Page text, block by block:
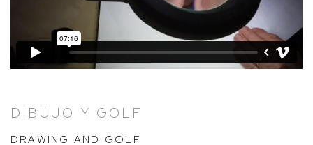
DIBUJO Y GOLF
DRAWING AND GOLF